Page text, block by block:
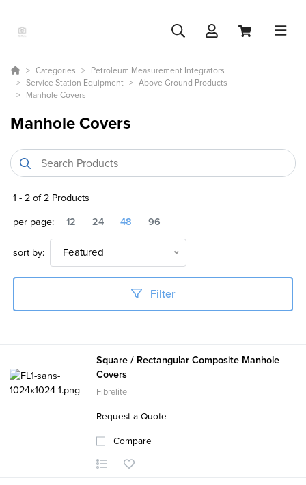
Categories
Petroleum Measurement Integrators
Service Station Equipment
Above Ground Products
Manhole Covers
Manhole Covers
1 -2of2 Products
per page:
12 24 48 96
sort by: Featured
Filter
Square / Rectangular Composite Manhole
Covers
Fibrelite
Request a Quote
Compare